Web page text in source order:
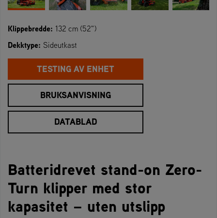
TESTING AV ENHET
BRUKSANVISNING
DATABLAD
Klippebredde: 132 cm (52")
Dekktype: Sideutkast
Batteridrevet stand-on Zero-
Turn klipper med stor
kapasitet – uten utslipp